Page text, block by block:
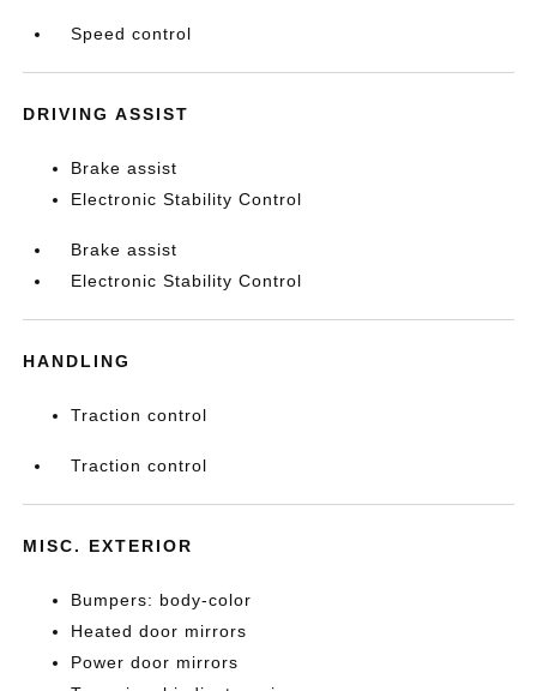
Speed control
DRIVING ASSIST
Brake assist
Electronic Stability Control
Brake assist
Electronic Stability Control
HANDLING
Traction control
Traction control
MISC. EXTERIOR
Bumpers: body-color
Heated door mirrors
Power door mirrors